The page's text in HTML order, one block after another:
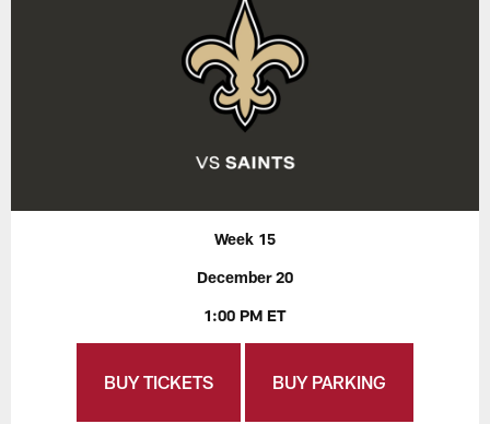
Week 15
December 20
1:00 PM ET
BUY TICKETS BUY PARKING